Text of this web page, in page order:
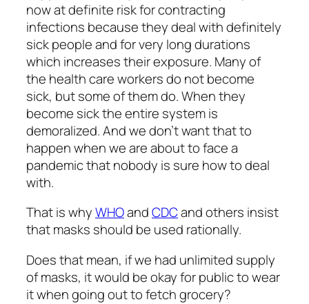
now at definite risk for contracting
infections because they deal with definitely
sick people and for very long durations
which increases their exposure. Many of
the health care workers do not become
sick, but some of them do. When they
become sick the entire system is
demoralized. And we don’t want that to
happen when we are about to face a
pandemic that nobody is sure how to deal
with.
That is whyWHOandCDCand others insist
that masks should be used rationally.
Does that mean, if we had unlimited supply
of masks, it would be okay for public to wear
it when going out to fetch grocery?